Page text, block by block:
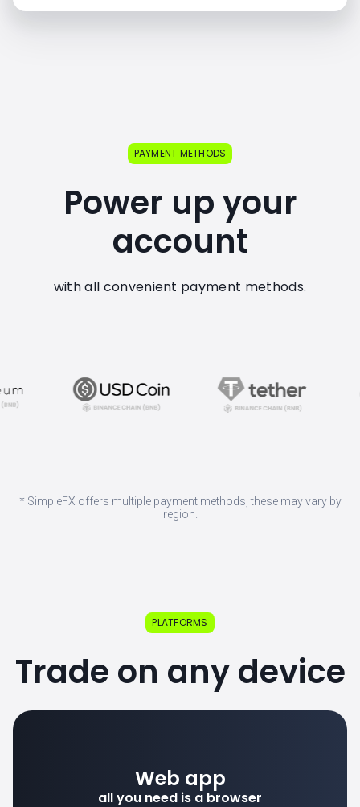
PAYMENT METHODS
Power up your
account
with all convenient payment methods.
* SimpleFX offers multiple payment methods, these may vary by
region.
PLATFORMS
Trade on any device
Desktop app
trade stable on your computer!